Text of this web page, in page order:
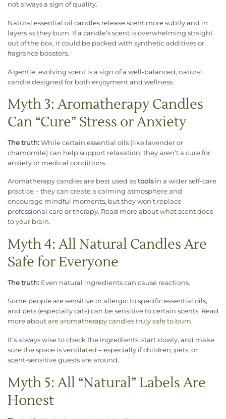
not always a sign of quality.
Natural essential oil candles release scent more subtly and in
layers as they burn. If a candle’s scent is overwhelming straight
out of the box, it could be packed with synthetic additives or
fragrance boosters.
A gentle, evolving scent is a sign of a well-balanced, natural
candle designed for both enjoyment and wellness.
Myth 3: Aromatherapy Candles
Can “Cure” Stress or Anxiety
The truth: While certain essential oils (like lavender or
chamomile) can help support relaxation, they aren’t a cure for
anxiety or medical conditions.
Aromatherapy candles are best used as toolsin a wider self-care
practice – they can create a calming atmosphere and
encourage mindful moments, but they won’t replace
professional care or therapy. Read more about what scent does
to your brain.
Myth 4: All Natural Candles Are
Safe for Everyone
The truth: Even natural ingredients can cause reactions.
Some people are sensitive or allergic to specific essential oils,
and pets (especially cats) can be sensitive to certain scents. Read
more about are aromatherapy candles truly safe to burn.
It’s always wise to check the ingredients, start slowly, and make
sure the space is ventilated – especially if children, pets, or
scent-sensitive guests are around.
Myth 5: All “Natural” Labels Are
Honest